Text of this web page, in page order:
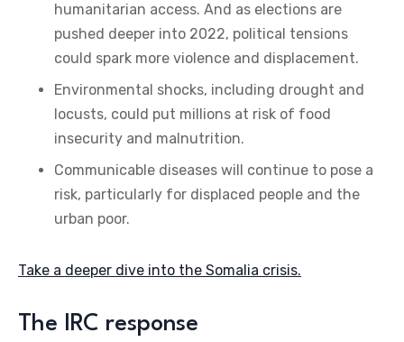
humanitarian access. And as elections are
pushed deeper into 2022, political tensions
could spark more violence and displacement.
Environmental shocks, including drought and
locusts, could put millions at risk of food
insecurity and malnutrition.
Communicable diseases will continue to pose a
risk, particularly for displaced people and the
urban poor.
Take a deeper dive into the Somalia crisis.
The IRC response